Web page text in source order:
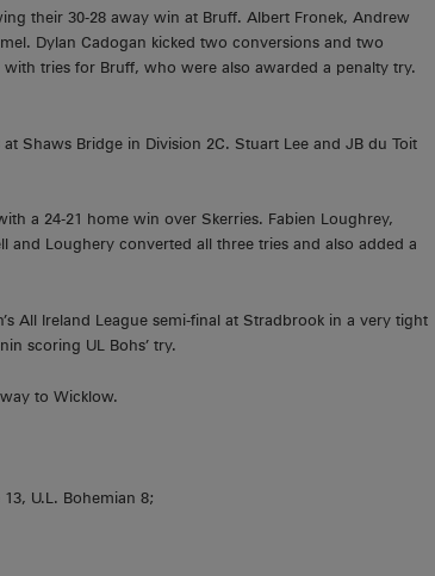
their 30-28 away win at Bruff. Albert Fronek, Andrew
Dylan Cadogan kicked two conversions and two
with tries for Bruff, who were also awarded a penalty try.
Shaws Bridge in Division 2C. Stuart Lee and JB du Toit
a 24-21 home win over Skerries. Fabien Loughrey,
and Loughery converted all three tries and also added a
All Ireland League semi-final at Stradbrook in a very tight
scoring UL Bohs’ try.
to Wicklow.
U.L. Bohemian 8;